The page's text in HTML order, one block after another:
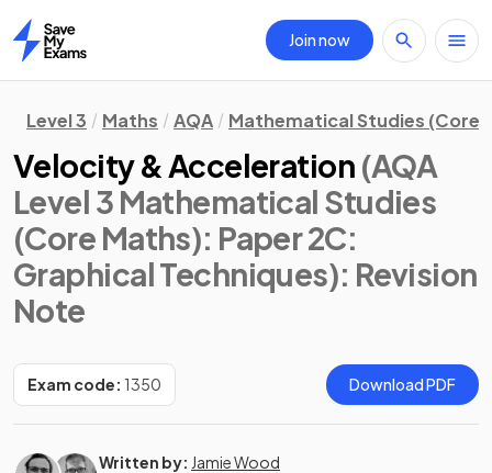
Home
Join now
Level 3 Maths AQA Mathematical Studies (Core
Velocity & Acceleration (AQA
Level 3 Mathematical Studies
(Core Maths): Paper 2C:
Graphical Techniques): Revision
Note
Exam code: 1350 Download PDF
Written by: Jamie Wood